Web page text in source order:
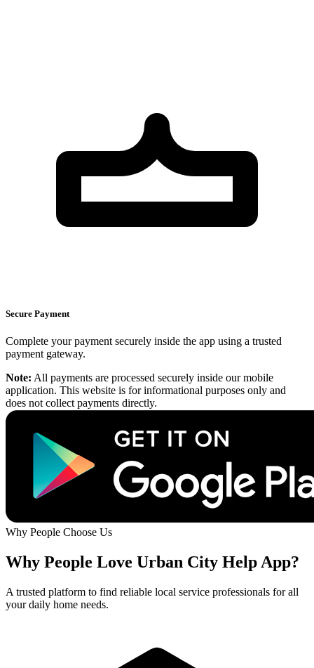
Secure Payment
Complete your payment securely inside the app using a trusted
payment gateway.
Note: All payments are processed securely inside our mobile
application. This website is for informational purposes only and
does not collect payments directly.
Why People Choose Us
Why People Love Urban City Help App?
A trusted platform to find reliable local service professionals for all
your daily home needs.